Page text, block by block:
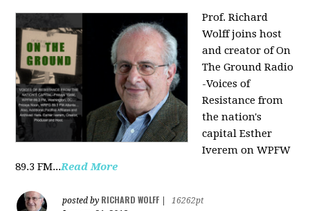
Prof. Richard
Wolff joins host
and creator of On
The Ground Radio
-Voices of
Resistance from
the nation's
capital Esther
Iverem on WPFW
89.3 FM...Read More
posted by RICHARD WOLFF
16262pt